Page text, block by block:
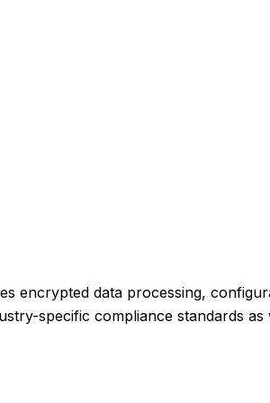
encrypted data processing,
specific compliance standards as